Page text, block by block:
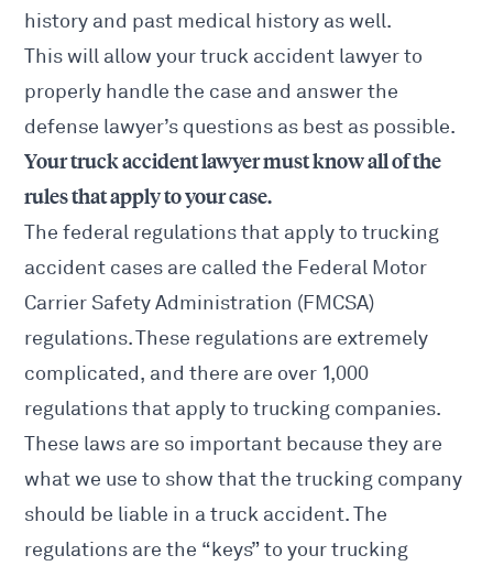
history and past medical history as well.
This will allow your truck accident lawyer to
properly handle the case and answer the
defense lawyer’s questions as best as possible.
Your truck accident lawyer must know all of the
rules that apply to your case.
The federal regulations that apply to trucking
accident cases are called the Federal Motor
Carrier Safety Administration (FMCSA)
regulations. These regulations are extremely
complicated, and there are over 1,000
regulations that apply to trucking companies.
These laws are so important because they are
what we use to show that the trucking company
should be liable in a truck accident. The
regulations are the “keys” to your trucking